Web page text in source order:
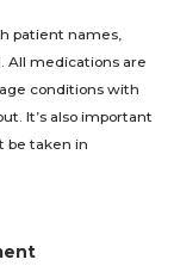
patient names,
All medications are
conditions with
It’s also important
be taken in